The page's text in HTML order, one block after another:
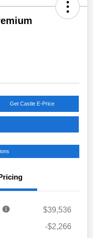
Get Castle E-Price
$39,536
-$2,266